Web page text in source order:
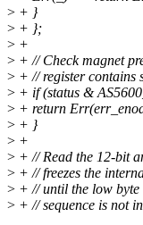
> + }
> + };
> +
> + // Check magnet
> + // register contains
> + if (status &
> + return
> + }
> +
> + // Read the 12-bit
> + // freezes the
> + // until the low byte
> + // sequence is not